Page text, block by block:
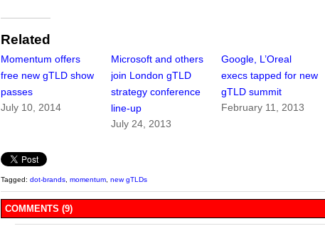
Related
Momentum offers
free new gTLD show
passes
July 10, 2014
Microsoft and others
join London gTLD
strategy conference
line-up
July 24, 2013
Google, L’Oreal
execs tapped for new
gTLD summit
February 11, 2013
Tagged: dot-brands momentum new gTLDs
COMMENTS (9)